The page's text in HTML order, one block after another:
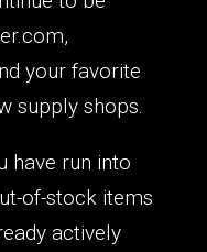
your favorite
supply shops.
have run into
of-stock items
actively